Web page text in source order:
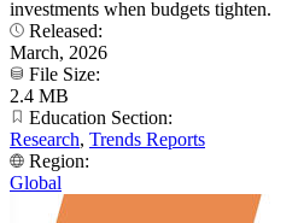
investments when budgets tighten.
Released:
March, 2026
File Size:
2.4 MB
Education Section:
Research, Trends Reports
Region:
Global